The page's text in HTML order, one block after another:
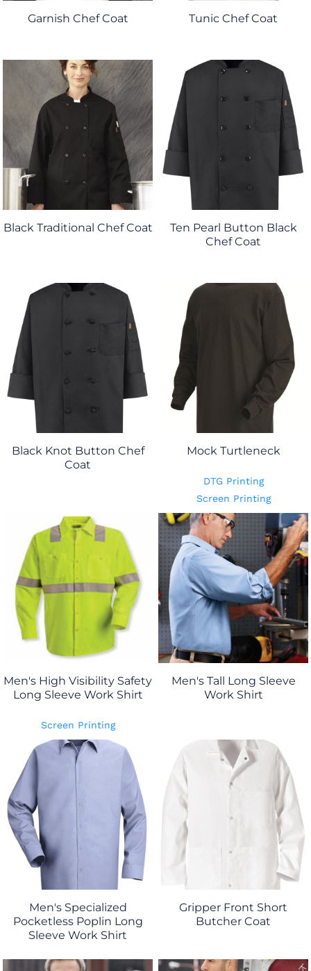
Garnish Chef Coat Tunic Chef Coat
Black Traditional Chef Coat
Ten Pearl Button Black
Chef Coat
Black Knot Button Chef
Coat
Mock Turtleneck
DTG Printing
Screen Printing
Men's High Visibility Safety
Long Sleeve Work Shirt
Screen Printing
Men's Tall Long Sleeve
Work Shirt
Men's Specialized
Pocketless Poplin Long
Sleeve Work Shirt
Gripper Front Short
Butcher Coat